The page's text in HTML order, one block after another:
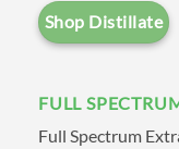
to-
find our
Shop Distillate
FULL
Full Spectrum